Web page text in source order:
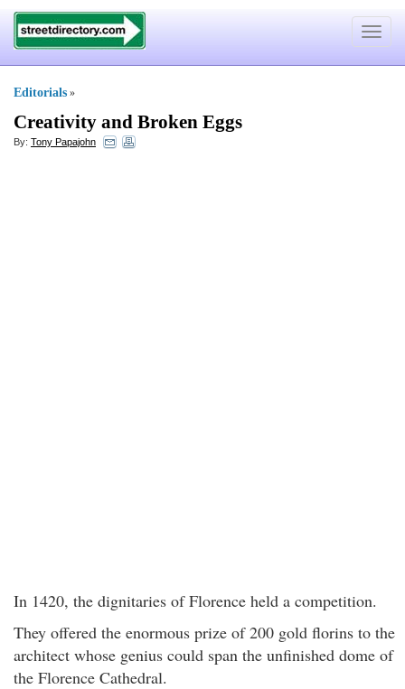
Toggle
Editorials »
Creativity and Broken Eggs
By: Tony Papajohn
In 1420, the dignitaries of Florence held a competition.
They offered the enormous prize of 200 gold florins to the
architect whose genius could span the unfinished dome of
the Florence Cathedral.